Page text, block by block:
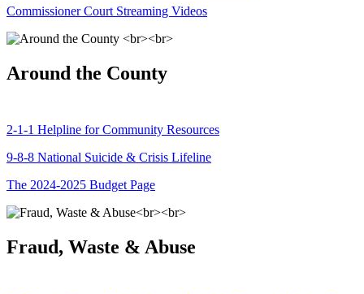
Commissioner Court Streaming Videos
Around the County
2-1-1 Helpline for Community Resources
9-8-8 National Suicide & Crisis Lifeline
The 2024-2025 Budget Page
Fraud, Waste & Abuse